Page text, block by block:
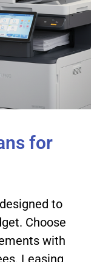
for
to
Choose
with
Leasing